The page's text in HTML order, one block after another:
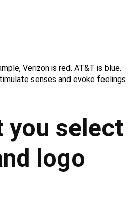
Verizon is red. AT&T is blue.
senses and evoke feelings
you select
logo